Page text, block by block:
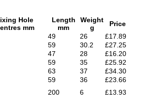
Hole
mm
Length
mm
Weight
g
Price
49 26
£17.89
59 30.2
£27.25
47 28
£16.20
59 35
£25.92
63 37
£34.30
59 36
£23.66
200 6
£13.93